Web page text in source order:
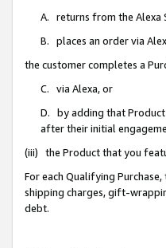
A. returns from the Alexa
B. places an order via
the customer completes a
C. via Alexa, or
D. by adding that Product
after their initial
(iii) the Product that you
For each Qualifying
shipping charges, gift-
debt.